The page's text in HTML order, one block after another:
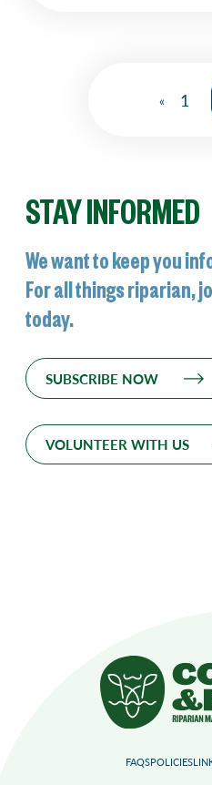
« 1
STAY INFORMED
We want to keep you
For all things riparian,
today.
SUBSCRIBE NOW
VOLUNTEER WITH US
FAQSPOLICIES